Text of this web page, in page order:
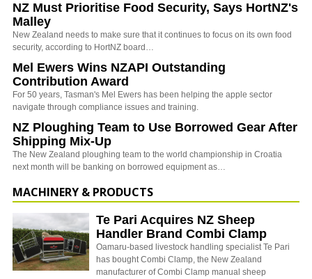
NZ Must Prioritise Food Security, Says HortNZ's
Malley
New Zealand needs to make sure that it continues to focus on its own food
security, according to HortNZ board…
Mel Ewers Wins NZAPI Outstanding
Contribution Award
For 50 years, Tasman's Mel Ewers has been helping the apple sector
navigate through compliance issues and training.
NZ Ploughing Team to Use Borrowed Gear After
Shipping Mix-Up
The New Zealand ploughing team to the world championship in Croatia
next month will be banking on borrowed equipment as…
MACHINERY & PRODUCTS
Te Pari Acquires NZ Sheep
Handler Brand Combi Clamp
Oamaru-based livestock handling specialist Te Pari
has bought Combi Clamp, the New Zealand
manufacturer of Combi Clamp manual sheep